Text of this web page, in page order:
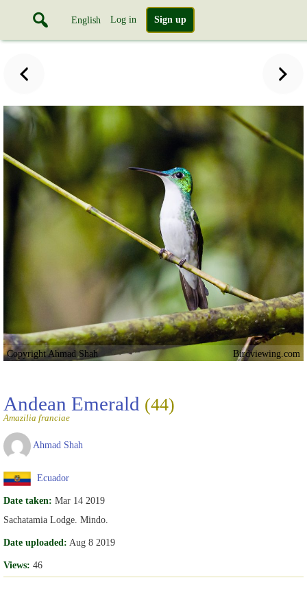
English Log in Sign up
Copyright Ahmad Shah Birdviewing.com
Andean Emerald (44)
Amazilia franciae
Ahmad Shah
Ecuador
Date taken: Mar 14 2019
Sachatamia Lodge. Mindo.
Date uploaded: Aug 8 2019
Views: 46